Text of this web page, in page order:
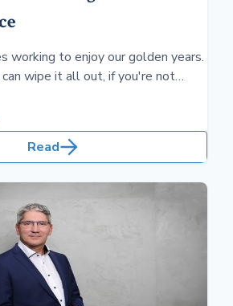
working to enjoy our golden years.
wipe it all out, if you're not
retire.
Read